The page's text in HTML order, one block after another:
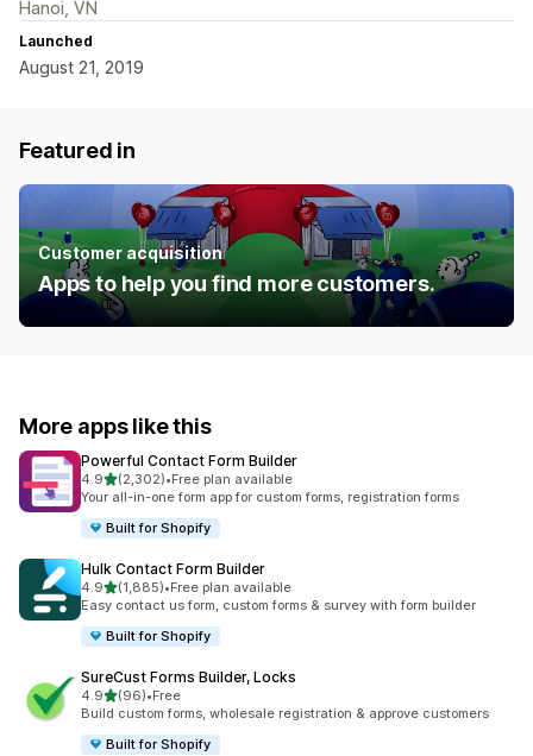
Hanoi, VN
Launched
August 21, 2019
Featured in
Customer acquisition
Apps to help you find more customers.
More apps like this
Powerful Contact Form Builder
4.9out of 5 stars
(2,302)
2302 total reviews
•Free plan available
Your all-in-one form app for custom forms, registration forms
Built for Shopify
Hulk Contact Form Builder
4.9out of 5 stars
(1,885)
1885 total reviews
•Free plan available
Easy contact us form, custom forms & survey with form builder
Built for Shopify
SureCust Forms Builder, Locks
4.9out of 5 stars
(96)
96 total reviews
•Free
Build custom forms, wholesale registration & approve customers
Built for Shopify